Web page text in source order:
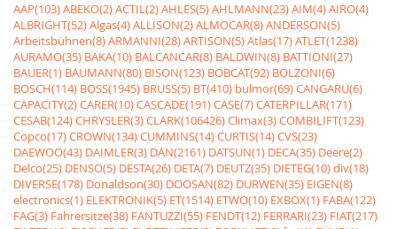
AAP(103)ABEKO(2)ACTIL(2)AHLES(5)AHLMANN(23)AIM(4)AIRO(4)
ALBRIGHT(52)Algas(4)ALLISON(2)ALMOCAR(8)ANDERSON(5)
Arbeitsbühnen(8)ARMANNI(28)ARTISON(5)Atlas(17)ATLET(1238)
AURAMO(35) BAKA(10) BALCANCAR(8) BALDWIN(8) BATTIONI(27)
BAUER(1) BAUMANN(80) BISON(123) BOBCAT(92) BOLZONI(6)
BOSCH(114) BOSS(1945) BRUSS(5) BT(410) bulmor(69)CANGARU(6)
CAPACITY(2)CARER(10)CASCADE(191)CASE(7)CATERPILLAR(171)
CESAB(124)CHRYSLER(3)CLARK(106426)Climax(3)COMBILIFT(123)
Copco(17)CROWN(134)CUMMINS(14)CURTIS(14)CVS(23)
DAEWOO(43) DAIMLER(3) DAN(2161) DATSUN(1) DECA(35) Deere(2)
Delco(25) DENSO(5) DESTA(26) DETA(7) DEUTZ(35) DIETEG(10)div(18)
DIVERSE(178) Donaldson(30) DOOSAN(82) DURWEN(35) EIGEN(8)
electronics(1) ELEKTRONIK(5) ET(1514) ETWO(10) EXBOX(1) FABA(122)
FAG(3) Fahrersitze(38) FANTUZZI(55) FENDT(12) FERRARI(23) FIAT(217)